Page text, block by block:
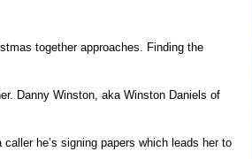
together approaches. Finding the
Danny Winston, aka Winston Daniels of
he’s signing papers which leads her to